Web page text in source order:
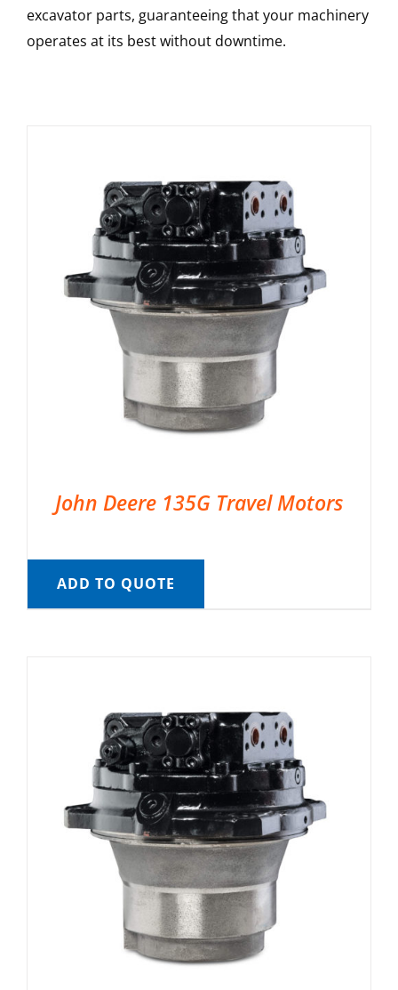
excavator parts, guaranteeing that your machinery
operates at its best without downtime.
John Deere 135G Travel Motors
ADD TO QUOTE